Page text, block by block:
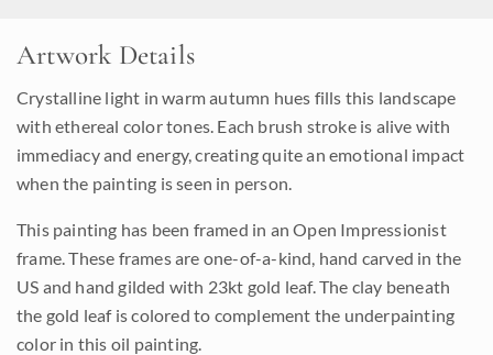
Artwork Details
Crystalline light in warm autumn hues fills this landscape
with ethereal color tones. Each brush stroke is alive with
immediacy and energy, creating quite an emotional impact
when the painting is seen in person.
This painting has been framed in an Open Impressionist
frame. These frames are one-of-a-kind, hand carved in the
US and hand gilded with 23kt gold leaf. The clay beneath
the gold leaf is colored to complement the underpainting
color in this oil painting.